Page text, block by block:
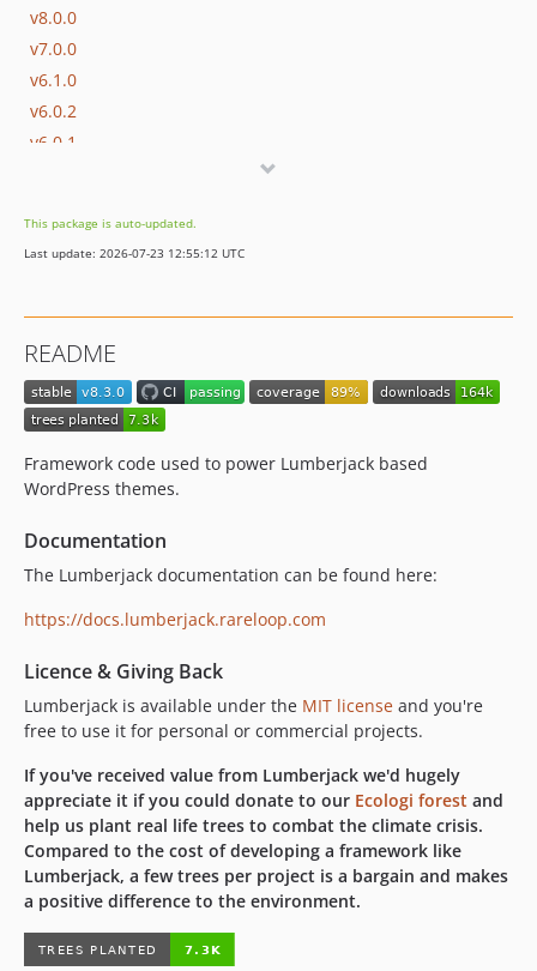
v8.0.0
v7.0.0
v6.1.0
v6.0.2
v6.0.1
v5.0.0
v4.x-dev
v4.3.1
v4.3.0
v4.2.0
v4.1.0
v4.0.0
v3.3.0
v3.2.1
v3.2.0
v3.0.0
dev-bugfix/request-di
dev-chore/phpunit-upgrade
dev-feature/package-autodiscovery
dev-fix/fallback-error-page
dev-feature/support-ignition-config
dev-chore/php-85
dev-fix/timber-2
dev-feature/spatie-ignition
This package is auto-updated.
Last update: 2026-07-23 12:55:12 UTC
README
Framework code used to power Lumberjack based
WordPress themes.
Documentation
The Lumberjack documentation can be found here:
https://docs.lumberjack.rareloop.com
Licence & Giving Back
Lumberjack is available under the MIT license and you're
free to use it for personal or commercial projects.
If you've received value from Lumberjack we'd hugely
appreciate it if you could donate to our Ecologi forest and
help us plant real life trees to combat the climate crisis.
Compared to the cost of developing a framework like
Lumberjack, a few trees per project is a bargain and makes
a positive difference to the environment.